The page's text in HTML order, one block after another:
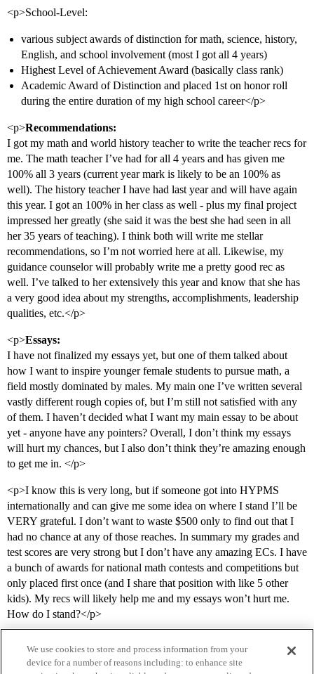
<p>School-Level:
various subject awards of distinction for math, science, history,
English, and school involvement (most I got all 4 years)
Highest Level of Achievement Award (basically class rank)
Academic Award of Distinction and placed 1st on honor roll
during the entire duration of my high school career</p>
<p>Recommendations:
I got my math and world history teacher to write the teacher recs for
me. The math teacher I’ve had for all 4 years and has given me
100% all 3 years (current year mark is likely to be an 100% as
well). The history teacher I have had last year and will have again
this year. I got an 100% in her class as well - plus my final project
impressed her greatly (she said it was the best she had seen in all
her 35 years of teaching). I think both will write me stellar
recommendations, so I’m not worried here at all. Likewise, my
guidance counselor will probably write me a pretty good rec as
well. I’ve talked to her extensively this year and know that she has
a very good idea about my strengths, accomplishments, leadership
qualities, etc.</p>
<p>Essays:
I have not finalized my essays yet, but one of them talked about
how I want to inspire younger female students to pursue math, a
field mostly dominated by males. My main one I’ve written several
vastly different rough copies of, but I’m still not satisfied with any
of them. I haven’t decided what I want my main essay to be about
yet - anyone have any pointers? Overall, I don’t think my essays
will hurt my chances, but I also don’t think they’re amazing enough
to get me in. </p>
<p>I know this is very long, but if someone got into HYPMS
internationally and can give me some idea on where I stand I’ll be
VERY grateful. I don’t want to waste $500 only to find out that I
had no chance at any of those reaches. In summary my grades and
test scores are very strong but I don’t have any amazing ECs. I have
a bunch of awards for national math contests and competitions but
only placed first once (and I share that position with like 5 other
kids). My recs will likely help me and my essays won’t hurt me.
How do I stand?</p>
We use cookies to store and process information from your
device for a number of reasons including: to enhance site